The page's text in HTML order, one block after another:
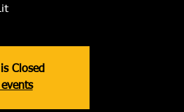
Closed